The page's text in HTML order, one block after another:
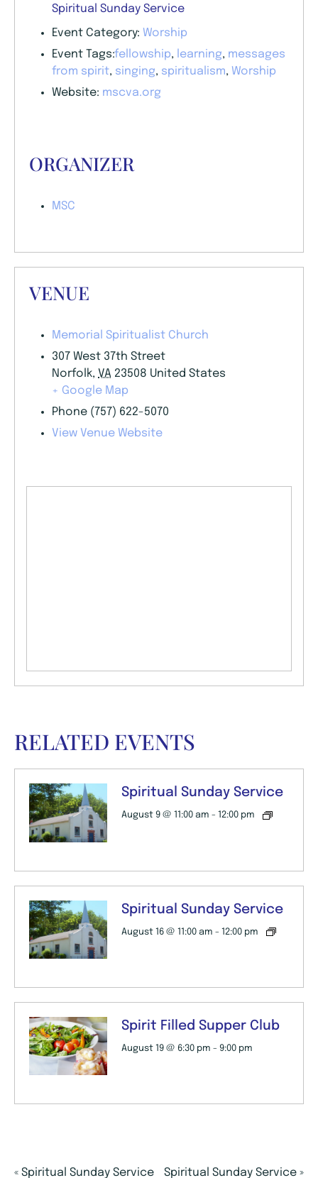
Spiritual Sunday Service
Event Category: Worship
Event Tags:fellowship, learning, messages
from spirit, singing, spiritualism, Worship
Website: mscva.org
ORGANIZER
MSC
VENUE
Memorial Spiritualist Church
307 West 37th Street
Norfolk, VA 23508 United States
+ Google Map
Phone (757) 622-5070
View Venue Website
RELATED EVENTS
Spiritual Sunday Service
August 9 @ 11:00 am - 12:00 pm
Spiritual Sunday Service
August 16 @ 11:00 am - 12:00 pm
Spirit Filled Supper Club
August 19 @ 6:30 pm - 9:00 pm
« Spiritual Sunday Service Spiritual Sunday Service »